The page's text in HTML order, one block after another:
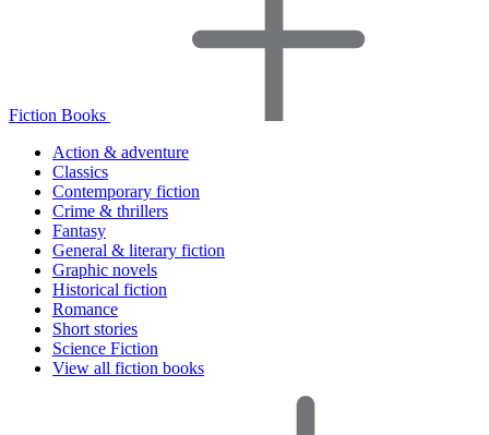
Fiction Books
Action & adventure
Classics
Contemporary fiction
Crime & thrillers
Fantasy
General & literary fiction
Graphic novels
Historical fiction
Romance
Short stories
Science Fiction
View all fiction books